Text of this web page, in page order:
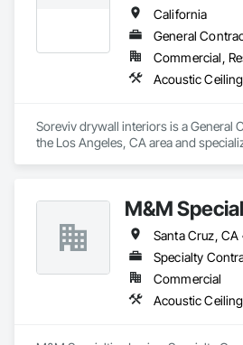
California
General
Commercial,
Soreviv drywall interiors is a General
the Los Angeles, CA area and
M&M
Santa Cruz, CA
Specialty
Commercial
Acoustic